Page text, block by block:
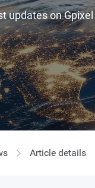
updates on
Article details